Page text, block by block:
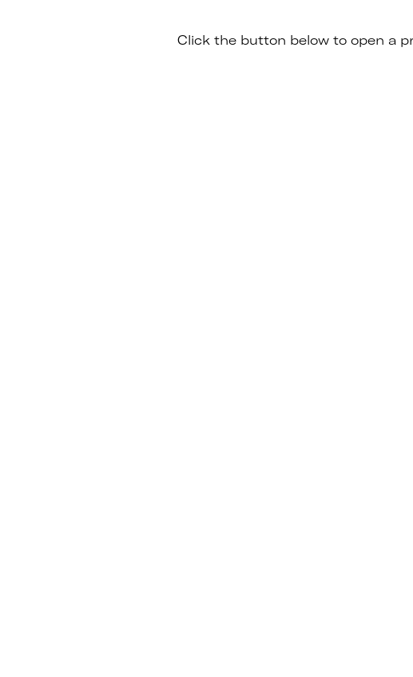
Click the button below to open a